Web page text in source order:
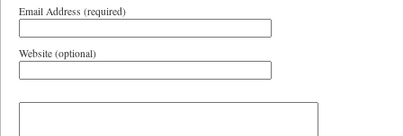
Email Address (required)
Website (optional)